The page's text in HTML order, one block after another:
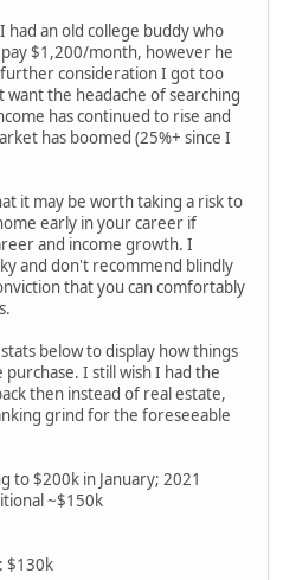
had an old college buddy who
$1,200/month, however he
consideration I got too
want the headache of searching
has continued to rise and
has boomed (25%+ since I
it may be worth taking a risk to
early in your career if
and income growth. I
and don't recommend blindly
that you can comfortably
below to display how things
I still wish I had the
then instead of real estate,
grind for the foreseeable
to $200k in January; 2021
~$150k
$130k